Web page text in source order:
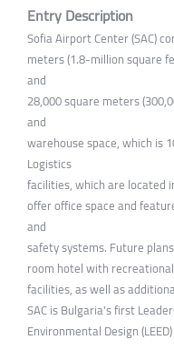
Entry Description
Sofia Airport Center (SAC)
meters (1.8-million square
and
28,000 square meters
and
warehouse space, which is
Logistics
facilities, which are located
offer office space and
and
safety systems. Future
room hotel with
facilities, as well as
SAC is Bulgaria's first
Environmental Design